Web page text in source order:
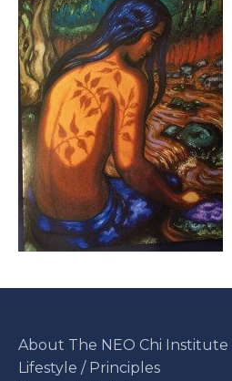
About The NEO Chi Institute
Lifestyle / Principles